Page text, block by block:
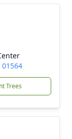
Trees